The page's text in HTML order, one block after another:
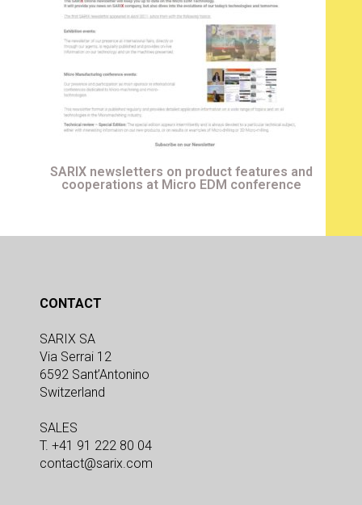
SARIX newsletters on product features and
cooperations at Micro EDM conference
CONTACT
SARIX SA
Via Serrai 12
6592 Sant’Antonino
Switzerland
SALES
T. +41 91 222 80 04
contact@sarix.com